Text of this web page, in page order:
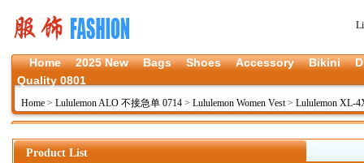
Home 2025 New Bags Shoes Accessory Bikini
Quality 0801
Home > Lululemon ALO 不接急单 0714 > Lululemon Women Vest> Lululemon XL-
Product List